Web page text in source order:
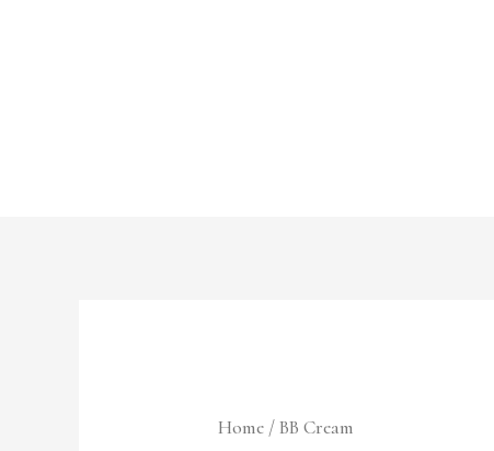
Home/ BB Cream